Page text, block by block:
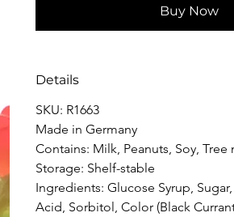
Buy Now
Details
SKU: R1663
Made in Germany
Contains: Milk, Peanuts, Soy, Tree
Storage: Shelf-stable
Ingredients: Glucose Syrup,
Acid, Sorbitol, Color (Black